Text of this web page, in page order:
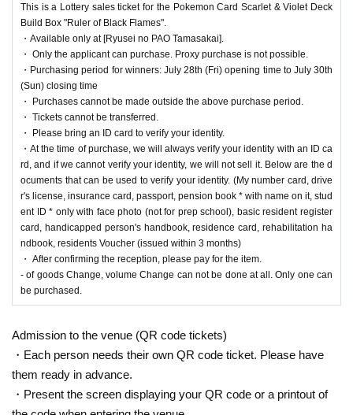
* Application is Free of charge.
* Please apply in advanceLivepocketMembership registration" is required.
* There are questions at the time of application. Only those who agree with all of them a
nd answer correctly are eligible.
* Be sure to do so during the sales period"Ryusei no PAO Tama Sakai"Only those w
ho can purchase at.
* If you win, only the applicant can purchase it. Proxy purchase is not possible.
* We will verify your identity with an ID card at the time of sale. If we cannot verify you
r identity, we will not sell it.
* Please note that we will not be able to respond by mail in any case.
* If you do not come to the store within the period after winning, you will not be able to
purchase the product.
* The purchase quantity cannot be Change
lottery receptions for the same product are found at the lottery receptions for the relevant
person will be invalidated.
*Tickets cannot be transferred.
Cancel their application during the application period. Help pagePlease confirm.
Please be sure to check all of the above before applying.
bove deadline, we will close the application without notice without waiting for the
deadline.
Winner Announcement:2023July 22,(water)Scheduled after
This is a Lottery sales ticket for the Pokemon Card Scarlet & Violet Deck
Build Box "Ruler of Black Flames".
・Available only at [Ryusei no PAO Tamasakai].
・ Only the applicant can purchase. Proxy purchase is not possible.
・Purchasing period for winners: July 28th (Fri) opening time to July 30th
(Sun) closing time
・ Purchases cannot be made outside the above purchase period.
・ Tickets cannot be transferred.
・ Please bring an ID card to verify your identity.
・At the time of purchase, we will always verify your identity with an ID ca
rd, and if we cannot verify your identity, we will not sell it. Below are the d
ocuments that can be used to verify your identity. (My number card, drive
r's license, insurance card, passport, pension book * with name on it, stud
ent ID * only with face photo (not for prep school), basic resident register
card, handicapped person's handbook, residence card, rehabilitation ha
ndbook, residents Voucher (issued within 3 months)
・ After confirming the reception, please pay for the item.
- of goods Change, volume Change can not be done at all. Only one can
be purchased.
Admission to the venue (QR code tickets)
・Each person needs their own QR code ticket. Please have
them ready in advance.
・Present the screen displaying your QR code or a printout of